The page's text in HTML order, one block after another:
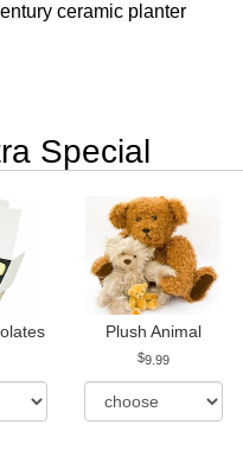
ceramic planter
Special
Plush Animal
9.99